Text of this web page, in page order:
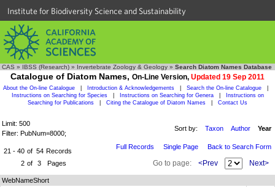
Institute for Biodiversity Science and Sustainability
CAS » IBSS (Research) » Invertebrate Zoology & Geology » Search Diatom Names Database
Catalogue of Diatom Names, On-Line Version, Updated 19 Sep 2011
About the On-line Catalogue Introduction & Acknowledgements Search the On-line Catalogue
Instructions on Searching for Species
Instructions on Searching for Genera
Instructions on
Searching for Publications
Citing the Catalogue of Diatom Names Contact Us
Limit: 500
Filter: PubNum=8000;
Sort by: Taxon Author Year
21 - 40 of 54 Records
2 of 3 Pages
Full Records Single Page Back to Search Form
Go to page: <Prev Next>
WebNameShort